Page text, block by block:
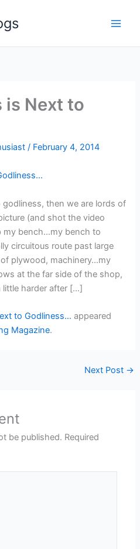
is Next to
/ February 4, 2014
then we are lords of
(and shot the video
my bench…my bench to
circuitous route past large
plywood, machinery…my
at the far side of the shop,
little harder after […]
to Godliness… appeared
Magazine.
Next Post →
be published. Required